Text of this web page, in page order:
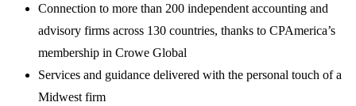
Connection to more than 200 independent accounting and
advisory firms across 130 countries, thanks to CPAmerica’s
membership in Crowe Global
Services and guidance delivered with the personal touch of a
Midwest firm